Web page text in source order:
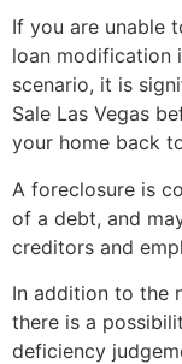
If you are unable
loan modification
scenario, it is
Sale Las Vegas
your home back
A foreclosure is
of a debt, and
creditors and
In addition to the
there is a
deficiency